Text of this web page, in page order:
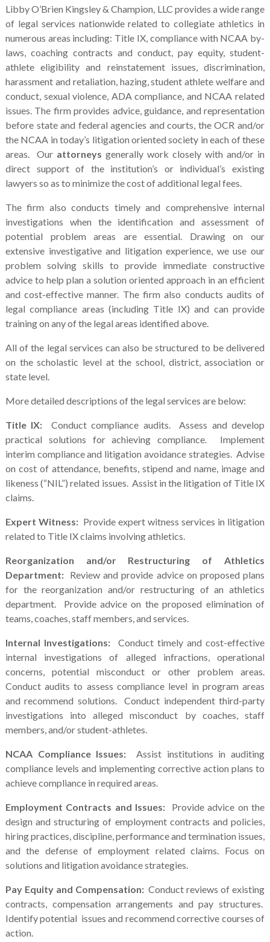
Libby O’Brien Kingsley & Champion, LLC provides a wide range
of legal services nationwide related to collegiate athletics in
numerous areas including: Title IX, compliance with NCAA by-
laws, coaching contracts and conduct, pay equity, student-
athlete eligibility and reinstatement issues, discrimination,
harassment and retaliation, hazing, student athlete welfare and
conduct, sexual violence, ADA compliance, and NCAA related
issues. The firm provides advice, guidance, and representation
before state and federal agencies and courts, the OCR and/or
the NCAA in today’s litigation oriented society in each of these
areas. Our attorneys generally work closely with and/or in
direct support of the institution’s or individual’s existing
lawyers so as to minimize the cost of additional legal fees.
The firm also conducts timely and comprehensive internal
investigations when the identification and assessment of
potential problem areas are essential. Drawing on our
extensive investigative and litigation experience, we use our
problem solving skills to provide immediate constructive
advice to help plan a solution oriented approach in an efficient
and cost-effective manner. The firm also conducts audits of
legal compliance areas (including Title IX) and can provide
training on any of the legal areas identified above.
All of the legal services can also be structured to be delivered
on the scholastic level at the school, district, association or
state level.
More detailed descriptions of the legal services are below:
Title IX: Conduct compliance audits. Assess and develop
practical solutions for achieving compliance. Implement
interim compliance and litigation avoidance strategies. Advise
on cost of attendance, benefits, stipend and name, image and
likeness (“NIL”) related issues. Assist in the litigation of Title IX
claims.
Expert Witness:Provide expert witness services in litigation
related to Title IX claims involving athletics.
Reorganization and/or Restructuring of Athletics
Department:Review and provide advice on proposed plans
for the reorganization and/or restructuring of an athletics
department. Provide advice on the proposed elimination of
teams, coaches, staff members, and services.
Internal Investigations: Conduct timely and cost-effective
internal investigations of alleged infractions, operational
concerns, potential misconduct or other problem areas.
Conduct audits to assess compliance level in program areas
and recommend solutions. Conduct independent third-party
investigations into alleged misconduct by coaches, staff
members, and/or student-athletes.
NCAA Compliance Issues: Assist institutions in auditing
compliance levels and implementing corrective action plans to
achieve compliance in required areas.
Employment Contracts and Issues: Provide advice on the
design and structuring of employment contracts and policies,
hiring practices, discipline, performance and termination issues,
and the defense of employment related claims. Focus on
solutions and litigation avoidance strategies.
Pay Equity and Compensation:Conduct reviews of existing
contracts, compensation arrangements and pay structures.
Identify potential issues and recommend corrective courses of
action.